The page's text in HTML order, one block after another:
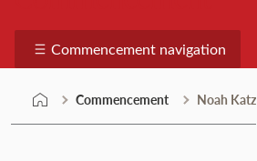
Commencement navigation
Commencement Noah Katz